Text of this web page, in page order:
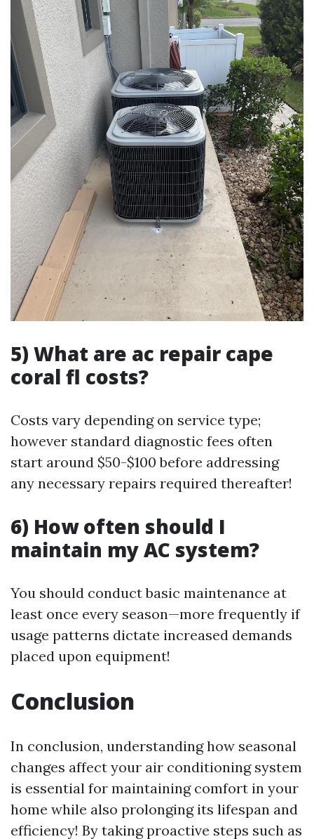
5) What are ac repair cape
coral fl costs?
Costs vary depending on service type;
however standard diagnostic fees often
start around $50-$100 before addressing
any necessary repairs required thereafter!
6) How often should I
maintain my AC system?
You should conduct basic maintenance at
least once every season—more frequently if
usage patterns dictate increased demands
placed upon equipment!
Conclusion
In conclusion, understanding how seasonal
changes affect your air conditioning system
is essential for maintaining comfort in your
home while also prolonging its lifespan and
efficiency! By taking proactive steps such as